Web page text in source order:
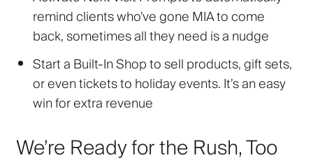
remind clients who’ve gone MIA to come
back, sometimes all they need is a nudge
Start a Built-In Shopto sell products, gift sets,
or even tickets to holiday events. It’s an easy
win for extra revenue
We’re Ready for the Rush, Too